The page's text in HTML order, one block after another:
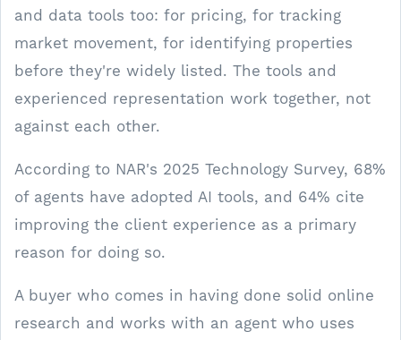
and data tools too: for pricing, for tracking
market movement, for identifying properties
before they're widely listed. The tools and
experienced representation work together, not
against each other.
According to NAR's 2025 Technology Survey, 68%
of agents have adopted AI tools, and 64% cite
improving the client experience as a primary
reason for doing so.
A buyer who comes in having done solid online
research and works with an agent who uses